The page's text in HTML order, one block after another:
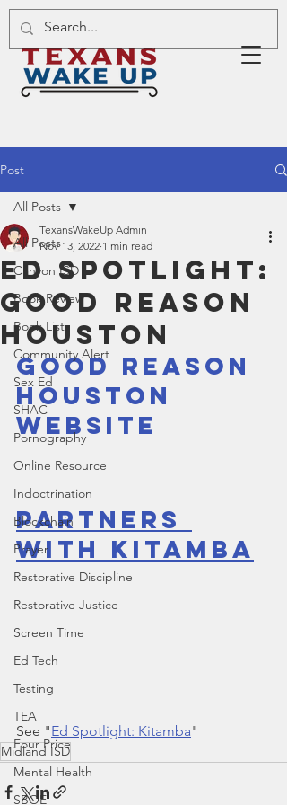
Post
All Posts
Canyon ISD
Book Review
Book List
Community Alert
Sex Ed
SHAC
Pornography
Online Resource
Indoctrination
Blockchain
Prayer
Restorative Discipline
Restorative Justice
Screen Time
Ed Tech
Testing
TEA
Four Price
Mental Health
SBOE
All Posts
Ed Spotlight:
Good Reason
Houston
TexansWakeUp Admin
Nov 13, 2022 1 min read
Good Reason
Houston
Website
Partners
With Kitamba
See "Ed Spotlight: Kitamba"
Midland ISD